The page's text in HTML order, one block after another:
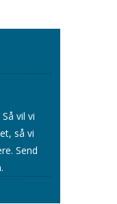
vil vi
så vi
Send